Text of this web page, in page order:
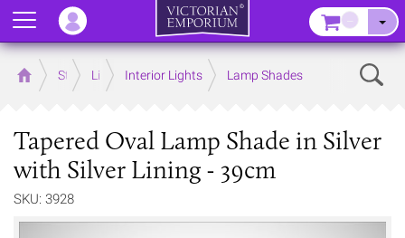
Home Store LightingInterior Lights Lamp Shades
Tapered Oval Lamp Shade in Silver
with Silver Lining - 39cm
SKU: 3928
Menu